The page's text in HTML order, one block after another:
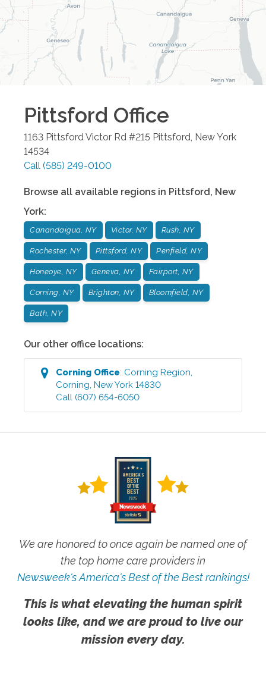
Pittsford Office
1163 Pittsford Victor Rd #215 Pittsford, New York
14534
Call (585) 249-0100
Browse all available regions in Pittsford, New
York:
Canandaigua, NY Victor, NY Rush, NY
Rochester, NY Pittsford, NY Penfield, NY
Honeoye, NY Geneva, NY Fairport, NY
Corning, NY Brighton, NY Bloomfield, NY
Bath, NY
Our other office locations:
Corning Office: Corning Region,
Corning, New York 14830
Call (607) 654-6050
We are honored to once again be named one of
the top home care providers in
Newsweek's America's Best of the Best rankings!
This is what elevating the human spirit
looks like, and we are proud to live our
mission every day.